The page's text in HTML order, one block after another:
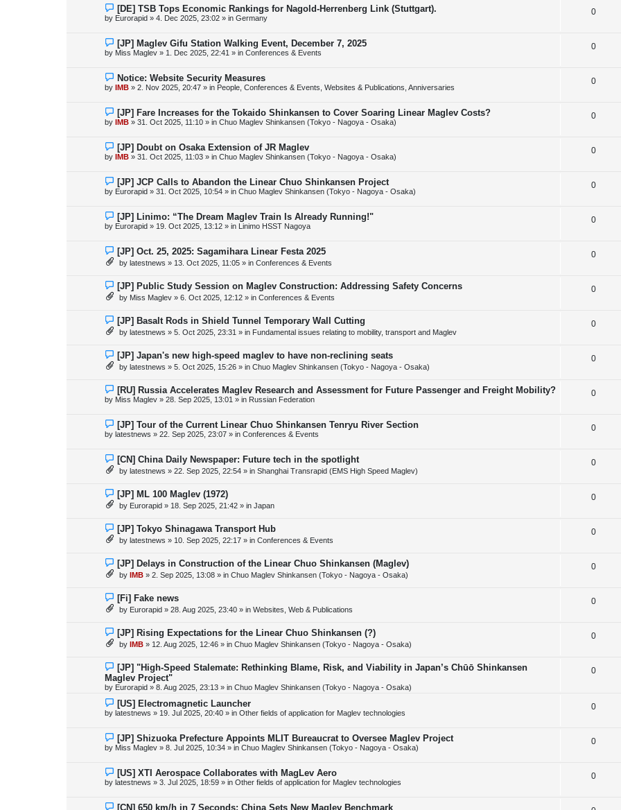
si
s
o
s
t
p
i
s
N
e
w
o
s
t
[DE] TSB Tops Economic Rankings for Nagold-Herrenberg Link (Stuttgart).
by Eurorapid » 4. Dec 2025, 23:02 » in Germany
0R
p
i
s
N
e
w
o
s
t
[JP] Maglev Gifu Station Walking Event, December 7, 2025
by Miss Maglev » 1. Dec 2025, 22:41 » in Conferences & Events
0R
p
i
s
N
e
w
o
s
t
Notice: Website Security Measures
by IMB » 2. Nov 2025, 20:47 » in People, Conferences & Events, Websites & Publications, Anniversaries
0R
p
i
s
N
e
w
o
s
t
[JP] Fare Increases for the Tokaido Shinkansen to Cover Soaring Linear Maglev Costs?
by IMB » 31. Oct 2025, 11:10 » in Chuo Maglev Shinkansen (Tokyo - Nagoya - Osaka)
0R
p
i
s
N
e
w
o
s
t
[JP] Doubt on Osaka Extension of JR Maglev
by IMB » 31. Oct 2025, 11:03 » in Chuo Maglev Shinkansen (Tokyo - Nagoya - Osaka)
0R
p
i
s
N
e
w
o
s
t
[JP] JCP Calls to Abandon the Linear Chuo Shinkansen Project
by Eurorapid » 31. Oct 2025, 10:54 » in Chuo Maglev Shinkansen (Tokyo - Nagoya - Osaka)
0R
p
i
s
N
e
w
o
s
[JP] Linimo: “The Dream Maglev Train Is Already Running!"
by Eurorapid » 19. Oct 2025, 13:12 » in Linimo HSST Nagoya
0R
p
i
s
N
e
w
o
s
[JP] Oct. 25, 2025: Sagamihara Linear Festa 2025
by latestnews » 13. Oct 2025, 11:05 » in Conferences & Events
0R
p
i
s
N
e
w
o
s
[JP] Public Study Session on Maglev Construction: Addressing Safety Concerns
by Miss Maglev » 6. Oct 2025, 12:12 » in Conferences & Events
0R
p
i
s
N
e
w
o
s
[JP] Basalt Rods in Shield Tunnel Temporary Wall Cutting
by latestnews » 5. Oct 2025, 23:31 » in Fundamental issues relating to mobility, transport and Maglev
0R
p
i
s
N
e
w
o
s
t
[JP] Japan's new high-speed maglev to have non-reclining seats
by latestnews » 5. Oct 2025, 15:26 » in Chuo Maglev Shinkansen (Tokyo - Nagoya - Osaka)
0R
p
i
s
N
e
w
o
s
t
[RU] Russia Accelerates Maglev Research and Assessment for Future Passenger and Freight Mobility?
by Miss Maglev » 28. Sep 2025, 13:01 » in Russian Federation
0R
p
i
s
N
e
w
o
s
[JP] Tour of the Current Linear Chuo Shinkansen Tenryu River Section
by latestnews » 22. Sep 2025, 23:07 » in Conferences & Events
0R
p
i
s
N
e
w
o
s
[CN] China Daily Newspaper: Future tech in the spotlight
by latestnews » 22. Sep 2025, 22:54 » in Shanghai Transrapid (EMS High Speed Maglev)
0R
p
i
s
N
e
w
o
s
[JP] ML 100 Maglev (1972)
by Eurorapid » 18. Sep 2025, 21:42 » in Japan
0R
p
i
s
N
e
w
o
s
[JP] Tokyo Shinagawa Transport Hub
by latestnews » 10. Sep 2025, 22:17 » in Conferences & Events
0R
p
i
s
N
e
w
o
s
[JP] Delays in Construction of the Linear Chuo Shinkansen (Maglev)
by IMB » 2. Sep 2025, 13:08 » in Chuo Maglev Shinkansen (Tokyo - Nagoya - Osaka)
0R
p
i
s
N
e
w
o
s
[Fi] Fake news
by Eurorapid » 28. Aug 2025, 23:40 » in Websites, Web & Publications
0R
p
i
s
N
e
w
o
s
t
[JP] Rising Expectations for the Linear Chuo Shinkansen (?)
by IMB » 12. Aug 2025, 12:46 » in Chuo Maglev Shinkansen (Tokyo - Nagoya - Osaka)
0R
p
i
s
N
e
w
p
o
s
t
[JP] "High-Speed Stalemate: Rethinking Blame, Risk, and Viability in Japan’s Chūō Shinkansen
Maglev Project"
by Eurorapid » 8. Aug 2025, 23:13 » in Chuo Maglev Shinkansen (Tokyo - Nagoya - Osaka)
0R
p
i
s
N
e
w
o
s
t
[US] Electromagnetic Launcher
by latestnews » 19. Jul 2025, 20:40 » in Other fields of application for Maglev technologies
0R
p
i
N
e
w
o
s
t
[JP] Shizuoka Prefecture Appoints MLIT Bureaucrat to Oversee Maglev Project
by Miss Maglev » 8. Jul 2025, 10:34 » in Chuo Maglev Shinkansen (Tokyo - Nagoya - Osaka)
0R
p
N
e
w
o
[US] XTI Aerospace Collaborates with MagLev Aero
by latestnews » 3. Jul 2025, 18:59 » in Other fields of application for Maglev technologies
0R
N[CN] 650 km/h in 7 Seconds: China Sets New Maglev Benchmark